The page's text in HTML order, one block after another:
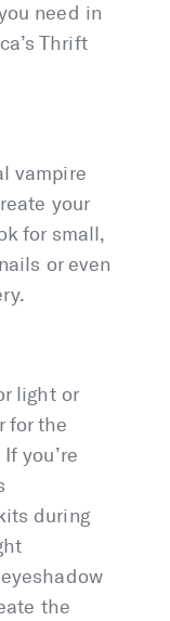
need in
Thrift
vampire
your
for small,
or even
light or
for the
you’re
during
the